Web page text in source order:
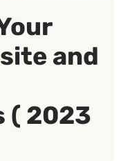
and
( 2023